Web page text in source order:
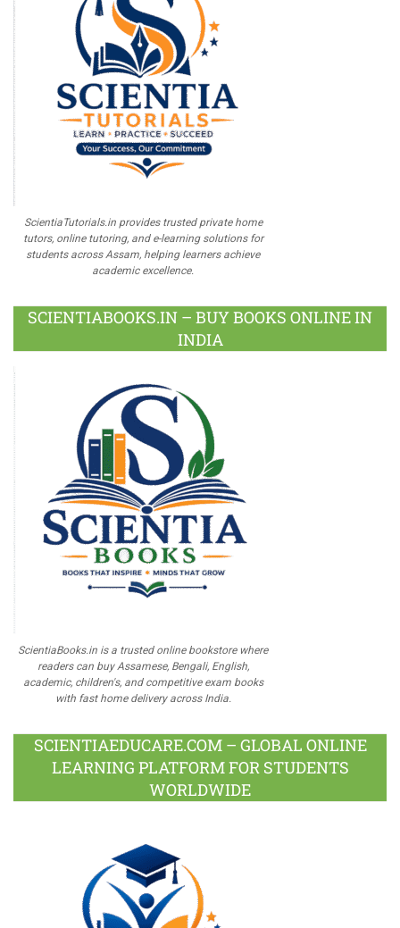
ScientiaTutorials.in provides trusted private home
tutors, online tutoring, and e-learning solutions for
students across Assam, helping learners achieve
academic excellence.
SCIENTIABOOKS.IN – BUY BOOKS ONLINE IN
INDIA
ScientiaBooks.in is a trusted online bookstore where
readers can buy Assamese, Bengali, English,
academic, children's, and competitive exam books
with fast home delivery across India.
SCIENTIAEDUCARE.COM – GLOBAL ONLINE
LEARNING PLATFORM FOR STUDENTS
WORLDWIDE